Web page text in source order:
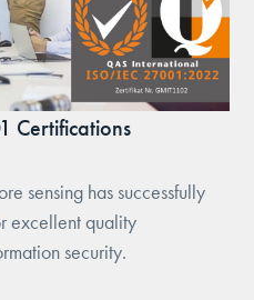
Certifications
sensing has successfully
excellent quality
security.